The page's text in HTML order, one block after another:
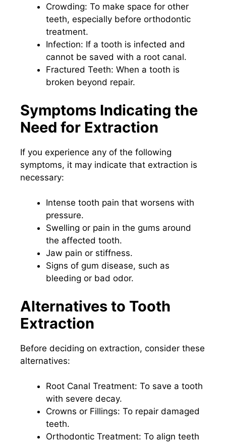
Crowding: To make space for other
teeth, especially before orthodontic
treatment.
Infection: If a tooth is infected and
cannot be saved with a root canal.
Fractured Teeth: When a tooth is
broken beyond repair.
Symptoms Indicating the
Need for Extraction
If you experience any of the following
symptoms, it may indicate that extraction is
necessary:
Intense tooth pain that worsens with
pressure.
Swelling or pain in the gums around
the affected tooth.
Jaw pain or stiffness.
Signs of gum disease, such as
bleeding or bad odor.
Alternatives to Tooth
Extraction
Before deciding on extraction, consider these
alternatives:
Root Canal Treatment: To save a tooth
with severe decay.
Crowns or Fillings: To repair damaged
teeth.
Orthodontic Treatment: To align teeth